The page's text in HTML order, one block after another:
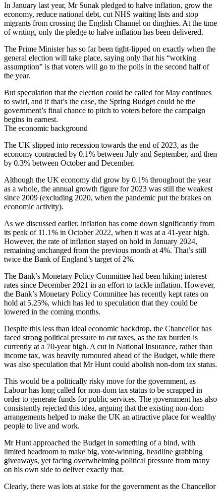
In January last year, Mr Sunak pledged to halve inflation, grow the
economy, reduce national debt, cut NHS waiting lists and stop
migrants from crossing the English Channel on dinghies. At the time
of writing, only the pledge to halve inflation has been delivered.
The Prime Minister has so far been tight-lipped on exactly when the
general election will take place, saying only that his “working
assumption” is that voters will go to the polls in the second half of
the year.
But speculation that the election could be called for May continues
to swirl, and if that’s the case, the Spring Budget could be the
government’s final chance to pitch to voters before the campaign
begins in earnest.
The economic background
The UK slipped into recession towards the end of 2023, as the
economy contracted by 0.1% between July and September, and then
by 0.3% between October and December.
Although the UK economy did grow by 0.1% throughout the year
as a whole, the annual growth figure for 2023 was still the weakest
since 2009 (excluding 2020, when the pandemic put the brakes on
economic activity).
As we discussed earlier, inflation has come down significantly from
its peak of 11.1% in October 2022, when it was at a 41-year high.
However, the rate of inflation stayed on hold in January 2024,
remaining unchanged from the previous month at 4%. That’s still
twice the Bank of England’s target of 2%.
The Bank’s Monetary Policy Committee had been hiking interest
rates since December 2021 in an effort to tackle inflation. However,
the Bank’s Monetary Policy Committee has recently kept rates on
hold at 5.25%, which has led to speculation that they could be
lowered in the coming months.
Despite this less than ideal economic backdrop, the Chancellor has
faced strong political pressure to cut taxes, as the tax burden is
currently at a 70-year high. A cut in National Insurance, rather than
income tax, was heavily rumoured ahead of the Budget, while there
was also speculation that Mr Hunt could abolish non-dom tax status.
This would be a politically risky move for the government, as
Labour has long called for non-dom tax status to be scrapped in
order to generate funds for public services. The government has also
consistently rejected this idea, arguing that the existing non-dom
arrangements helped to make the UK an attractive place for wealthy
people to live and work.
Mr Hunt approached the Budget in something of a bind, with
limited headroom to make big, vote-winning, headline grabbing
giveaways, yet facing overwhelming political pressure from many
on his own side to deliver exactly that.
Clearly, there was lots at stake for the government as the Chancellor